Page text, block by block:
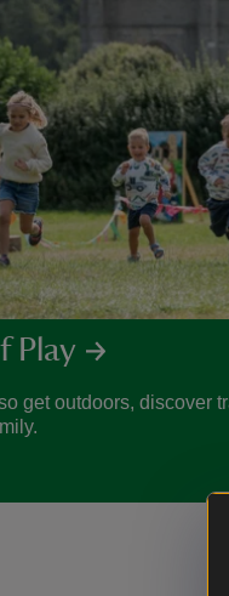
Play
get outdoors, discover